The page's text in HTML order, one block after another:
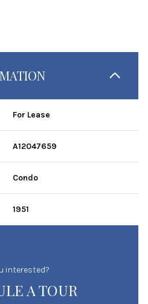
For Lease
A12047659
Condo
1951
interested?
A TOUR